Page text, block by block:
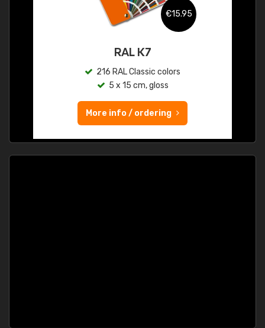
€15.95
RAL K7
216 RAL Classic colors
5 x 15 cm, gloss
More info / ordering